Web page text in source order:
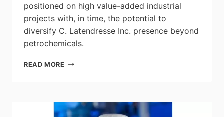
positioned on high value-added industrial
projects with, in time, the potential to
diversify C. Latendresse Inc. presence beyond
petrochemicals.
READ MORE LAURENTIDE
LATENDRESSE
INC.,